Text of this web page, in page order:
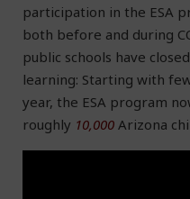
participation in the ESA
both before and during
public schools have
learning: Starting with
year, the ESA program
roughly 10,000 Arizona